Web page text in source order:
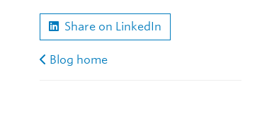
Share on LinkedIn
Blog home